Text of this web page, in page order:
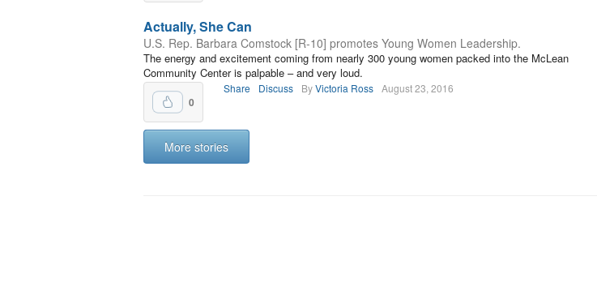
Actually, She Can
U.S. Rep. Barbara Comstock [R-10] promotes Young Women Leadership.
The energy and excitement coming from nearly 300 young women packed into the McLean
Community Center is palpable – and very loud.
0
Share Discuss ByVictoria Ross August 23, 2016
More stories